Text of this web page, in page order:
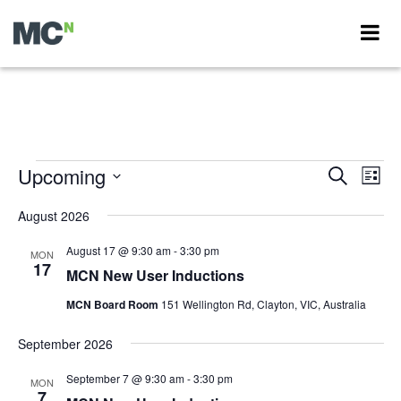
Events
Events
Search
List
Upcoming
date.
August 2026
MON
17 MCN New User Inductions
August 17 @ 9:30 am-3:30 pm
MCN Board Room 151 Wellington Rd, Clayton, VIC, Australia
September 2026
MON September 7 @ 9:30 am-3:30 pm